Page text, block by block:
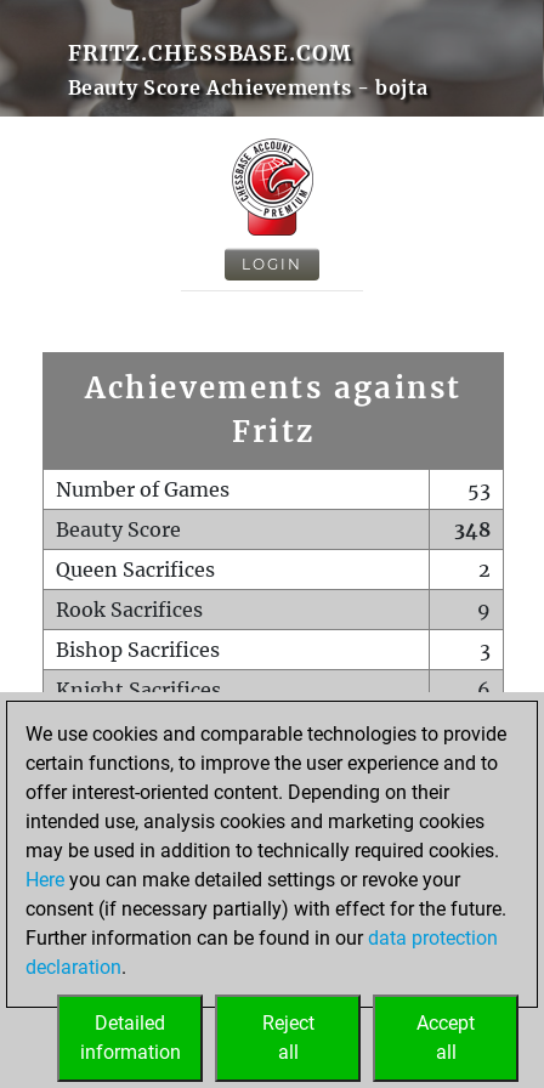
FRITZ.CHESSBASE.COM
Beauty Score Achievements - bojta
LOGIN
Achievements against
Fritz
Number of Games
53
Beauty Score
348
Queen Sacrifices
2
Rook Sacrifices
9
Bishop Sacrifices
3
Knight Sacrifices
6
Pawn Sacrifices
8
Mates on full board
0
Checkmates with a pawn
Smothered mates
0
Underpromotions
Doubled rooks on seventh rank
1
We use cookies and comparable technologies to provide
certain functions, to improve the user experience and to
offer interest-oriented content. Depending on their
intended use, analysis cookies and marketing cookies
may be used in addition to technically required cookies.
Here you can make detailed settings or revoke your
consent (if necessary partially) with effect for the future.
Further information can be found in ourdata protection
declaration.
Accept
all
Reject
all
Detailed
information